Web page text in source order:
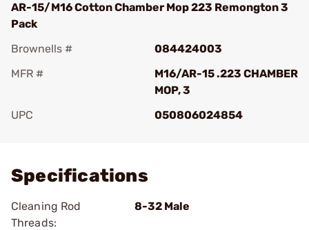
AR-15/M16 Cotton Chamber Mop 223 Remongton 3
Pack
Brownells #
084424003
MFR #
M16/AR-15 .223 CHAMBER
MOP, 3
UPC
050806024854
Specifications
Cleaning Rod
Threads:
8-32 Male